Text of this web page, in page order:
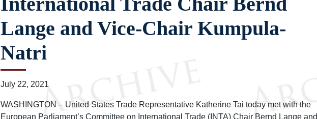
Lange and Vice-Chair Kumpula-
Natri
July 22, 2021
WASHINGTON – United States Trade Representative Katherine Tai today met with the
European Parliament’s Committee on International Trade (INTA) Chair Bernd Lange and